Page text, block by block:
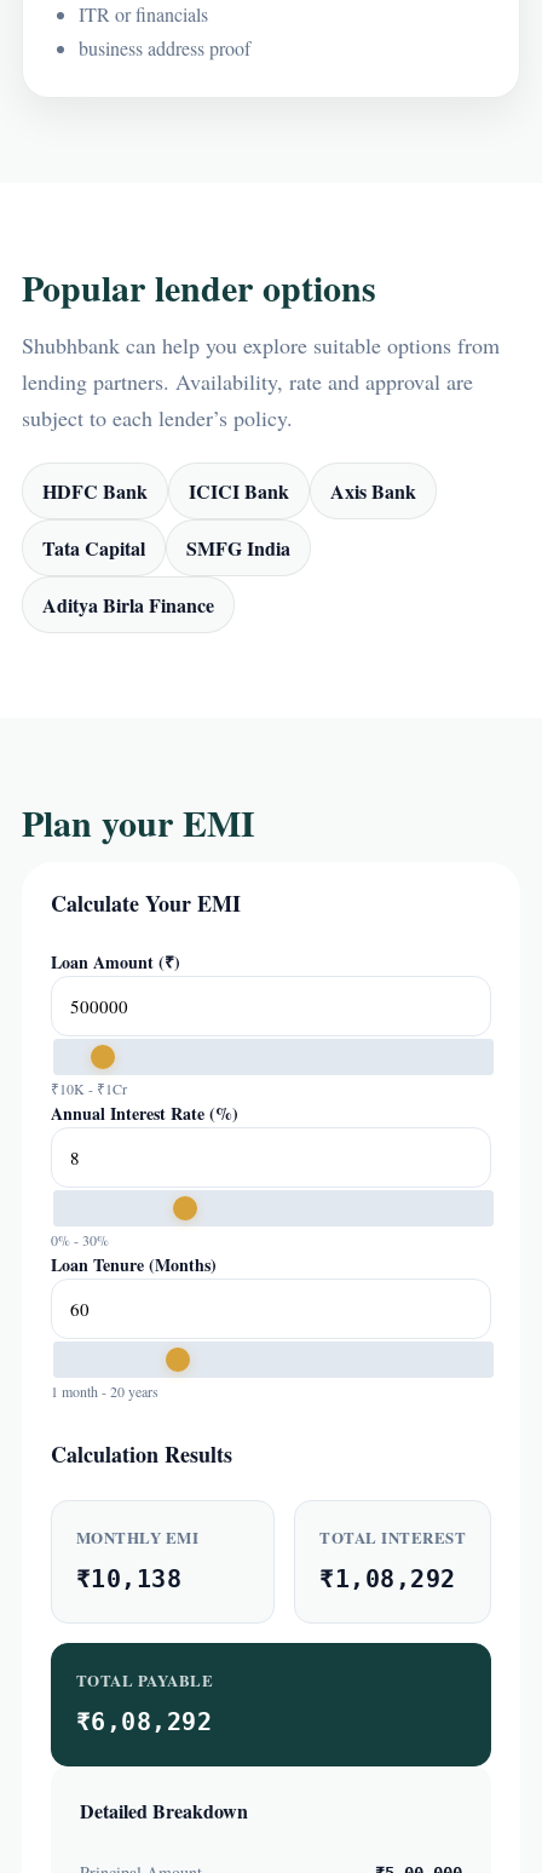
ITR or financials
business address proof
Popular lender options
Shubhbank can help you explore suitable options from
lending partners. Availability, rate and approval are
subject to each lender’s policy.
HDFC Bank ICICI Bank Axis Bank
Tata Capital SMFG India
Aditya Birla Finance
Plan your EMI
Calculate Your EMI
Loan Amount (₹)
₹10K - ₹1Cr
Annual Interest Rate (%)
0% - 30%
Loan Tenure (Months)
1 month - 20 years
Calculation Results
MONTHLY EMI
₹10,138
TOTAL INTEREST
₹1,08,292
TOTAL PAYABLE
₹6,08,292
Detailed Breakdown